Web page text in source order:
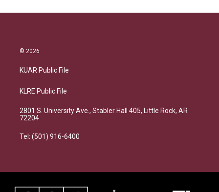
© 2026
KUAR Public File
KLRE Public File
2801 S. University Ave., Stabler Hall 405, Little Rock, AR
72204
Tel: (501) 916-6400